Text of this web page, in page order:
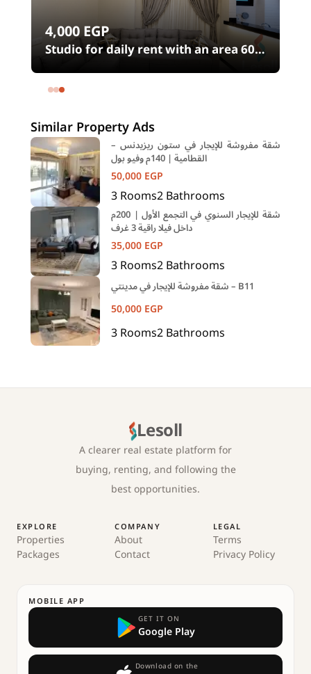
4,000EGP
Studio for daily rent with an area 60
meters and 1 room in Shehab Street
Mohandessin Giza
Similar Property Ads
شقة مفروشة للإيجار في ستون ريزيدنس –
القطامية | 140م وفيو بول
50,000EGP
3Rooms2Bathrooms
شقة للإيجار السنوي في التجمع الأول | 200م
داخل فيلا راقية 3 غرف
35,000EGP
3Rooms2Bathrooms
شقة مفروشة للإيجار في مدينتي – B11
50,000EGP
3Rooms2Bathrooms
Lesoll
A clearer real estate platform for
buying, renting, and following the
best opportunities.
EXPLORE
Properties
Packages
COMPANY
About
Contact
LEGAL
Terms
Privacy Policy
MOBILE APP
GET IT ON
Google Play
Download on the